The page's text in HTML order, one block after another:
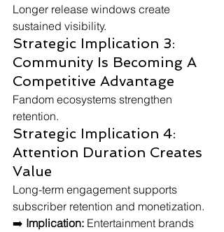
Longer release windows create
sustained visibility.
Strategic Implication 3:
Community Is Becoming A
Competitive Advantage
Fandom ecosystems strengthen
retention.
Strategic Implication 4:
Attention Duration Creates
Value
Long-term engagement supports
subscriber retention and monetization.
➡️ Implication: Entertainment brands